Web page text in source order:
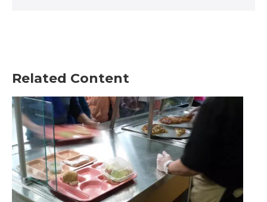
Related Content